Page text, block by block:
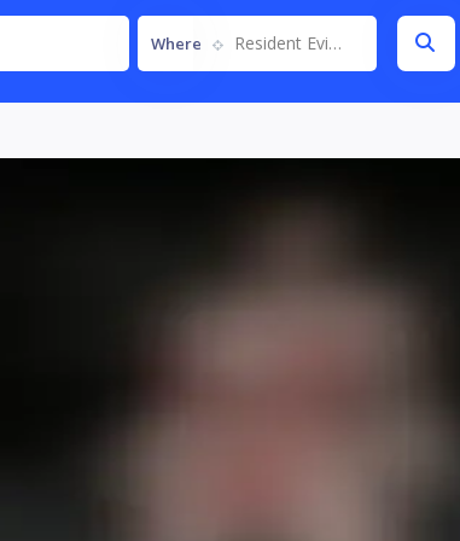
Where Resident Evil 6